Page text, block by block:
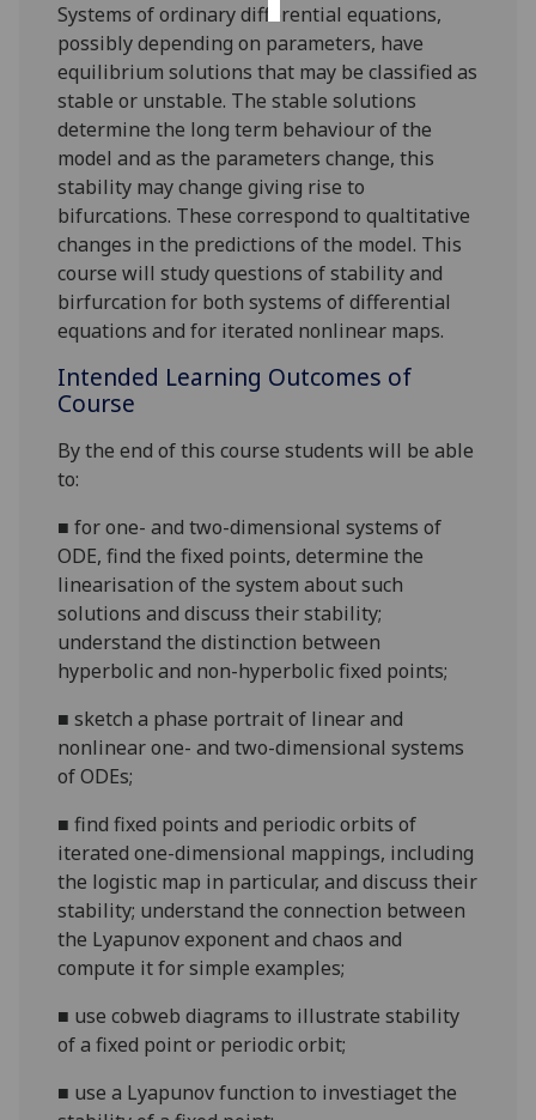
Systems of ordinary differential equations,
possibly depending on parameters, have
equilibrium solutions that may be classified as
stable or unstable. The stable solutions
determine the long term behaviour of the
model and as the parameters change, this
stability may change giving rise to
bifurcations. These correspond to qualtitative
changes in the predictions of the model. This
course will study questions of stability and
birfurcation for both systems of differential
equations and for iterated nonlinear maps.
Intended Learning Outcomes of
Course
By the end of this course students will be able
to:
■for one- and two-dimensional systems of
ODE, find the fixed points, determine the
linearisation of the system about such
solutions and discuss their stability;
understand the distinction between
hyperbolic and non-hyperbolic fixed points;
■sketch a phase portrait of linear and
nonlinear one- and two-dimensional systems
of ODEs;
■find fixed points and periodic orbits of
iterated one-dimensional mappings, including
the logistic map in particular, and discuss their
stability; understand the connection between
the Lyapunov exponent and chaos and
compute it for simple examples;
■ use cobweb diagrams to illustrate stability
of a fixed point or periodic orbit;
■ use a Lyapunov function to investiaget the